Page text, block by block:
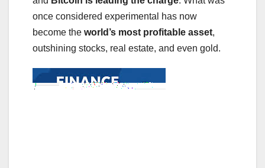
once considered experimental has now
become the world’s most profitable asset,
outshining stocks, real estate, and even gold.